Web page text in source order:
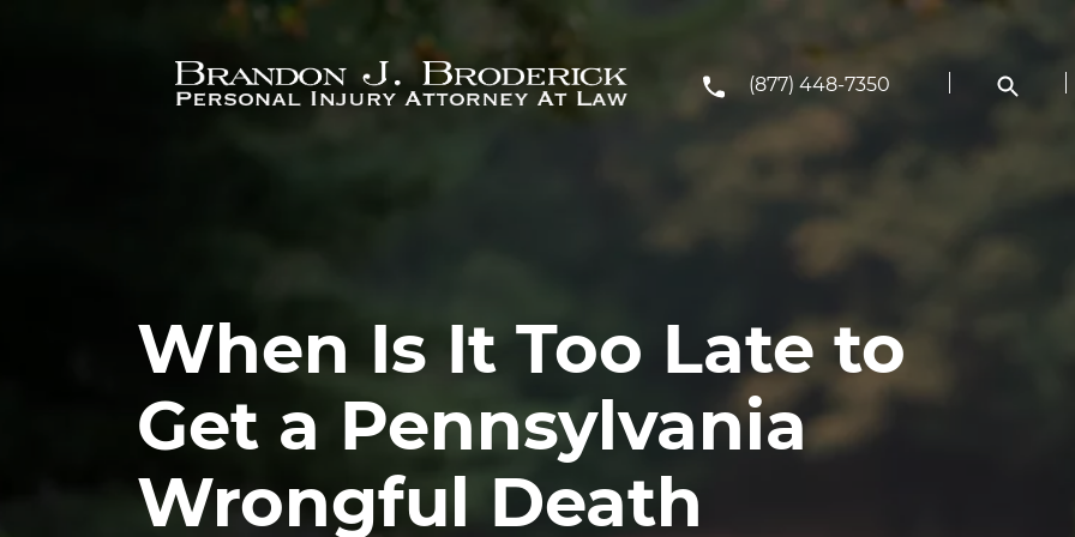
(877) 448-7350
When Is It Too Late to
Get a Pennsylvania
Wrongful Death